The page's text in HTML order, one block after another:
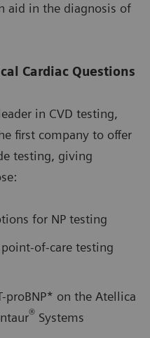
aid in the diagnosis of
Cardiac Questions
in CVD testing,
first company to offer
testing, giving
for NP testing
of-care testing
proBNP* on the Atellica
® Systems